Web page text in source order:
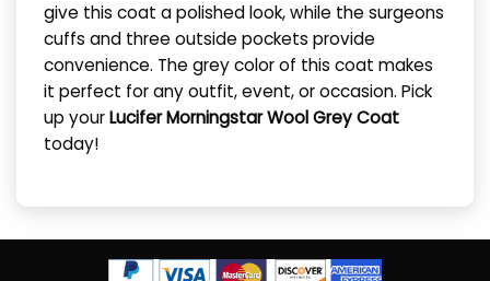
give this coat a polished look, while the surgeons
cuffs and three outside pockets provide
convenience. The grey color of this coat makes
it perfect for any outfit, event, or occasion. Pick
up yourLucifer Morningstar Wool Grey Coat
today!